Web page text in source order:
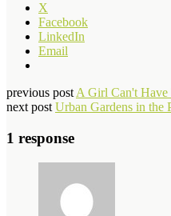
X
Facebook
LinkedIn
Email
previous post A Girl Can't Have
next post Urban Gardens in the
1 response